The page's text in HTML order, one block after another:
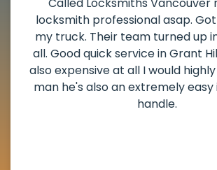
damaged. I have called
and he scheduled me
weekend break as
the scheduled time
deadbolt and also
lock. Actually a solid